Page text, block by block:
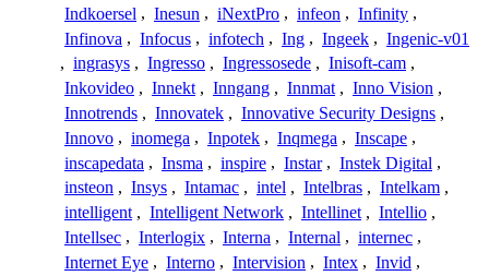
Indkoersel , Inesun , iNextPro , infeon , Infinity ,
Infinova , Infocus , infotech , Ing , Ingeek , Ingenic-v01
, ingrasys , Ingresso , Ingressosede , Inisoft-cam ,
Inkovideo , Innekt , Inngang , Innmat , Inno Vision ,
Innotrends , Innovatek , Innovative Security Designs ,
Innovo , inomega , Inpotek , Inqmega , Inscape ,
inscapedata , Insma , inspire , Instar , Instek Digital ,
insteon , Insys , Intamac , intel , Intelbras , Intelkam ,
intelligent , Intelligent Network , Intellinet , Intellio ,
Intellsec , Interlogix , Interna , Internal , internec ,
Internet Eye , Interno , Intervision , Intex , Invid ,